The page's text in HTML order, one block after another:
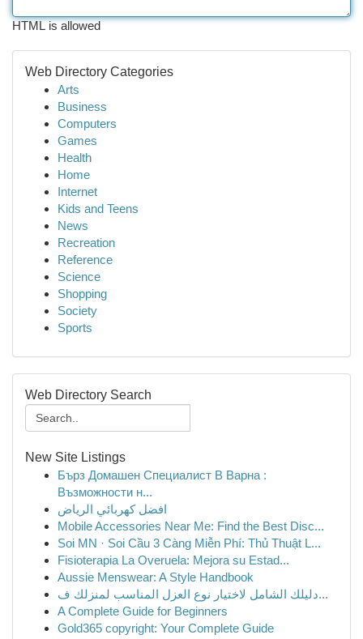
HTML is allowed
Web Directory Categories
Arts
Business
Computers
Games
Health
Home
Internet
Kids and Teens
News
Recreation
Reference
Science
Shopping
Society
Sports
Web Directory Search
New Site Listings
Бърз Домашен Специалист В Варна :
Възможности н...
افضل كهربائي الرياض
Mobile Accessories Near Me: Find the Best Disc...
Soi MN · Soi Cầu 3 Càng Miễn Phí: Thủ Thuật L...
Fisioterapia La Overuela: Mejora su Estad...
Aussie Menswear: A Style Handbook
دليلك الشامل لاختيار نوع العزل المناسب لمنزلك ف...
A Complete Guide for Beginners
Gold365 copyright: Your Complete Guide